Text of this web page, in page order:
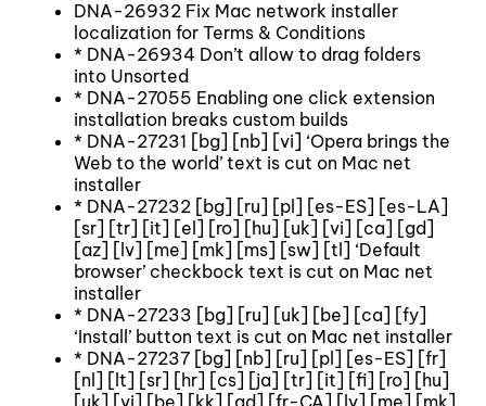
DNA-26932 Fix Mac network installer
localization for Terms & Conditions
* DNA-26934 Don’t allow to drag folders
into Unsorted
* DNA-27055 Enabling one click extension
installation breaks custom builds
* DNA-27231 [bg] [nb] [vi] ‘Opera brings the
Web to the world’ text is cut on Mac net
installer
* DNA-27232 [bg] [ru] [pl] [es-ES] [es-LA]
[sr] [tr] [it] [el] [ro] [hu] [uk] [vi] [ca] [gd]
[az] [lv] [me] [mk] [ms] [sw] [tl] ‘Default
browser’ checkbock text is cut on Mac net
installer
* DNA-27233 [bg] [ru] [uk] [be] [ca] [fy]
‘Install’ button text is cut on Mac net installer
* DNA-27237 [bg] [nb] [ru] [pl] [es-ES] [fr]
[nl] [lt] [sr] [hr] [cs] [ja] [tr] [it] [fi] [ro] [hu]